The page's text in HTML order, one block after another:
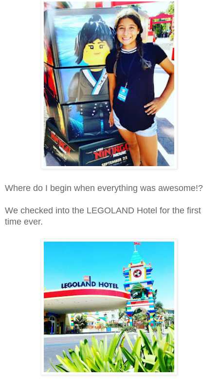
Where do I begin when everything was awesome!?
We checked into the LEGOLAND Hotel for the first
time ever.